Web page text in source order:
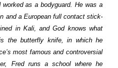
as a bodyguard. He was a
and a European full contact stick-
in Kali, and God knows what
the butterfly knife, in which he
most famous and controversial
Fred runs a school where he